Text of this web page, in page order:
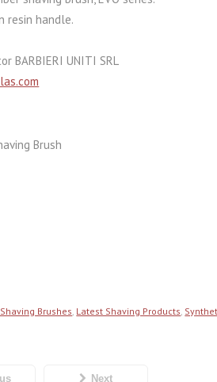
resin handle.
BARBIERI UNITI SRL
Brush
Brushes, Latest Shaving Products,
Next